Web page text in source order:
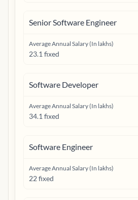
Senior Software Engineer
Average Annual Salary (In lakhs)
23.1 fixed
Software Developer
Average Annual Salary (In lakhs)
34.1 fixed
Software Engineer
Average Annual Salary (In lakhs)
22 fixed